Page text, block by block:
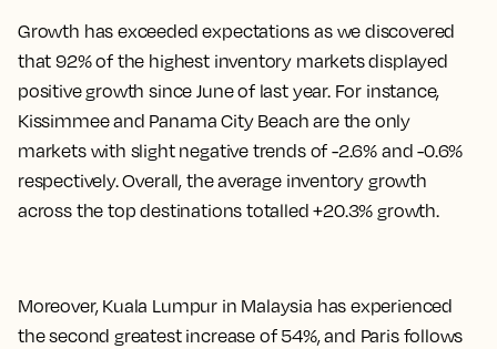
Growth has exceeded expectations as we discovered
that 92% of the highest inventory markets displayed
positive growth since June of last year. For instance,
Kissimmee and Panama City Beach are the only
markets with slight negative trends of -2.6% and -0.6%
respectively. Overall, the average inventory growth
across the top destinations totalled +20.3% growth.
Moreover, Kuala Lumpur in Malaysia has experienced
the second greatest increase of 54%, and Paris follows